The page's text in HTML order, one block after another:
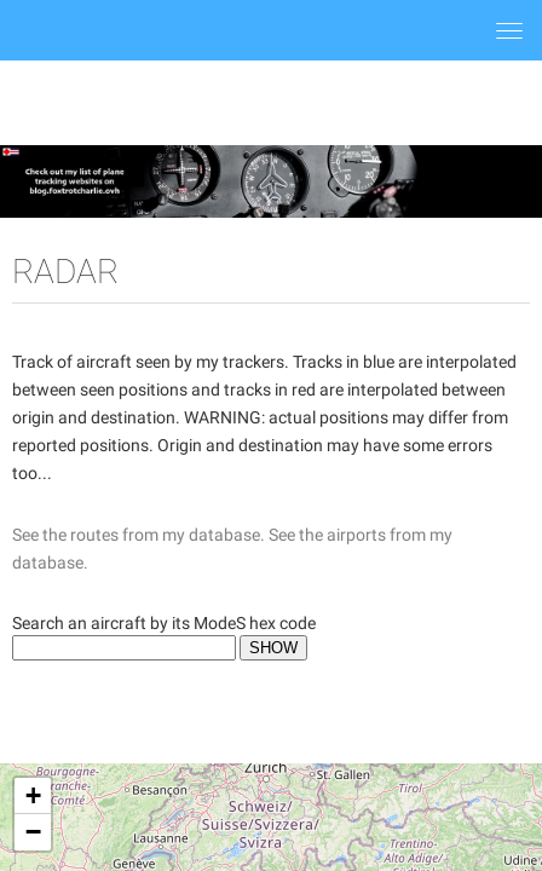
RADAR
Track of aircraft seen by my trackers. Tracks in blue are interpolated
between seen positions and tracks in red are interpolated between
origin and destination. WARNING: actual positions may differ from
reported positions. Origin and destination may have some errors
too...
See the routes from my database. See the airports from my
database.
Search an aircraft by its ModeS hex code
+
−